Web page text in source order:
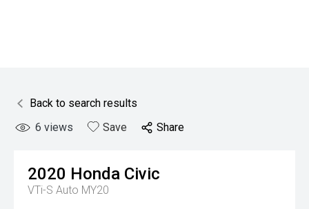
Back to search results
6 views Save Share
2020 Honda Civic
VTi-S Auto MY20